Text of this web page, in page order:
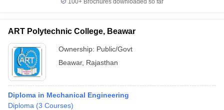
100+ Brochures downloaded so far
ART Polytechnic College, Beawar
Ownership: Public/Govt
Beawar, Rajasthan
Diploma in Mechanical Engineering
Diploma (3 Courses)